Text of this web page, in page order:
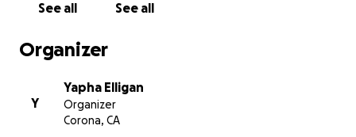
See all See all
Organizer
Y
Yapha Elligan
Organizer
Corona, CA